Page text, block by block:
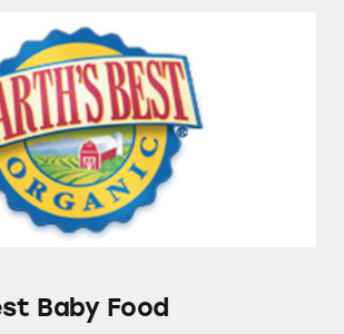
Baby Food
Baby Food